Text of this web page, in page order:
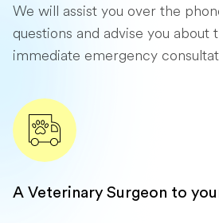
We will assist you over the
questions and advise you about
immediate emergency
A Veterinary Surgeon to